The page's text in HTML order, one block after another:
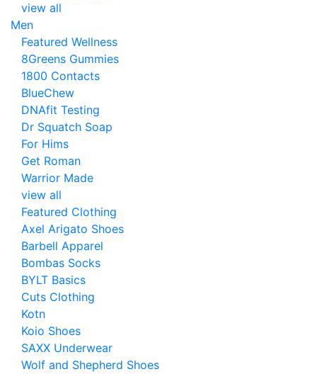
view all
Men
Featured Wellness
8Greens Gummies
1800 Contacts
BlueChew
DNAfit Testing
Dr Squatch Soap
For Hims
Get Roman
Warrior Made
view all
Featured Clothing
Axel Arigato Shoes
Barbell Apparel
Bombas Socks
BYLT Basics
Cuts Clothing
Kotn
Koio Shoes
SAXX Underwear
Wolf and Shepherd Shoes